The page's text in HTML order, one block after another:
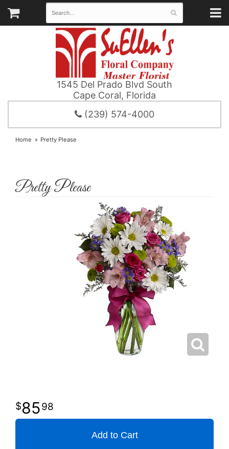
1545 Del Prado Blvd South
Cape Coral, Florida
(239) 574-4000
Home Pretty Please
Pretty Please
8598
Add to Cart